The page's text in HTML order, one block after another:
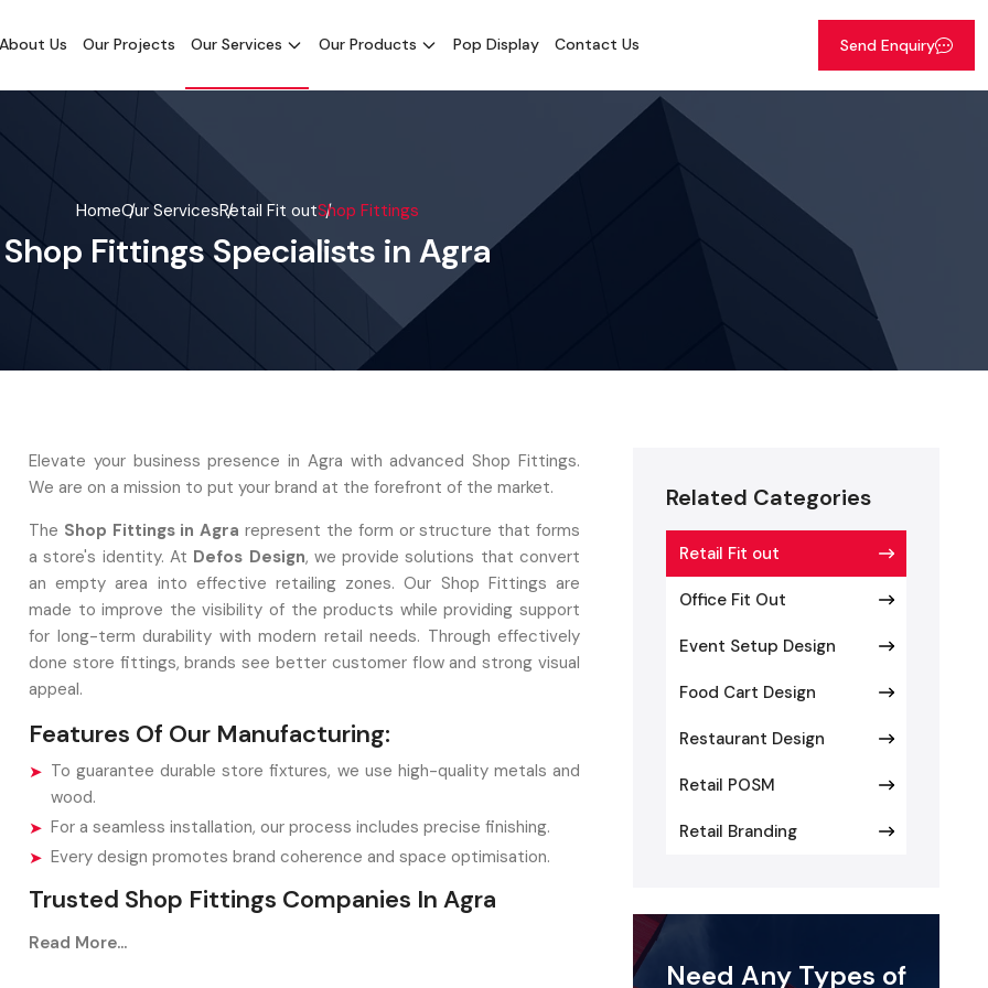
About Us Our Projects Our Services Our Products Pop Display Contact Us Send Enquiry
HomeOur ServicesRetail Fit outShop Fittings
Shop Fittings Specialists in Agra
Elevate your business presence in Agra with advanced Shop Fittings.
We are on a mission to put your brand at the forefront of the market.
The Shop Fittings in Agra represent the form or structure that forms
a store's identity. At Defos Design, we provide solutions that convert
an empty area into effective retailing zones. Our Shop Fittings are
made to improve the visibility of the products while providing support
for long-term durability with modern retail needs. Through effectively
done store fittings, brands see better customer flow and strong visual
appeal.
Features Of Our Manufacturing:
To guarantee durable store fixtures, we use high-quality metals and
wood.
For a seamless installation, our process includes precise finishing.
Every design promotes brand coherence and space optimisation.
Trusted Shop Fittings Companies In Agra
Shop Fittings Companies in Agra
Read More...
Related Categories
Retail Fit out
Office Fit Out
Event Setup Design
Food Cart Design
Restaurant Design
Retail POSM
Retail Branding
Need Any Types of